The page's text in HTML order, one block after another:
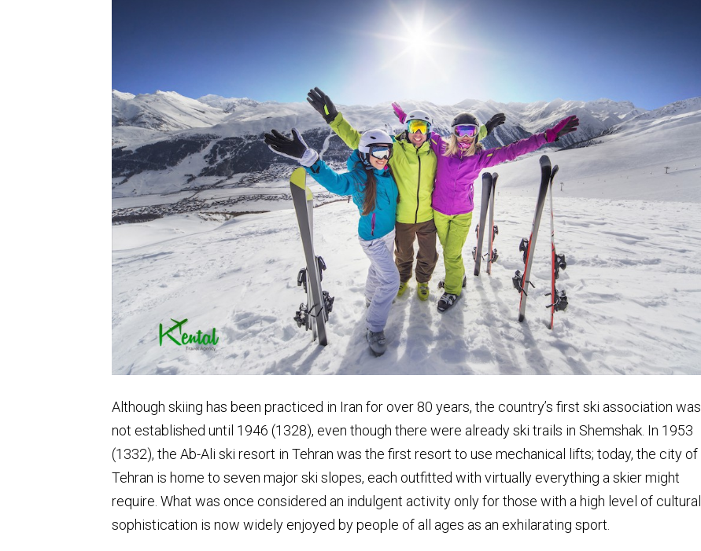
Although skiing has been practiced in Iran for over 80 years, the country’s first ski association was
not established until 1946 (1328), even though there were already ski trails in Shemshak. In 1953
(1332), the Ab-Ali ski resort in Tehran was the first resort to use mechanical lifts; today, the city of
Tehran is home to seven major ski slopes, each outfitted with virtually everything a skier might
require. What was once considered an indulgent activity only for those with a high level of cultural
sophistication is now widely enjoyed by people of all ages as an exhilarating sport.